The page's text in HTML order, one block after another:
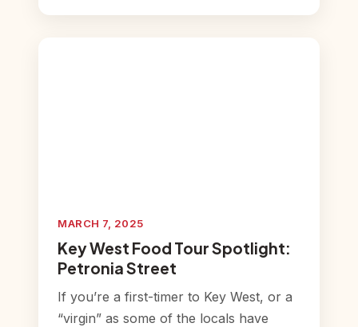
MARCH 7, 2025
Key West Food Tour Spotlight:
Petronia Street
If you’re a first-timer to Key West, or a
“virgin” as some of the locals have